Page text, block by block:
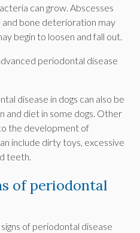
can grow. Abscesses
and bone deterioration may
begin to loosen and fall out.
periodontal disease
disease in dogs can also be
and diet in some dogs. Other
the development of
include dirty toys, excessive
teeth.
of periodontal
of periodontal disease